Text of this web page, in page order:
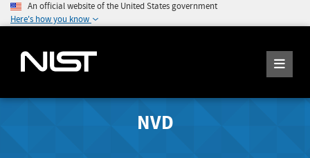
An official website of the United States government
Here's how you know
NVD